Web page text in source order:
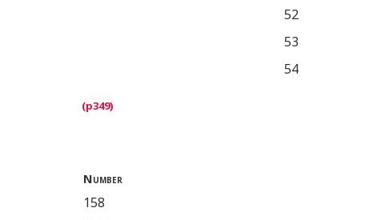
52
53
54
Number
158